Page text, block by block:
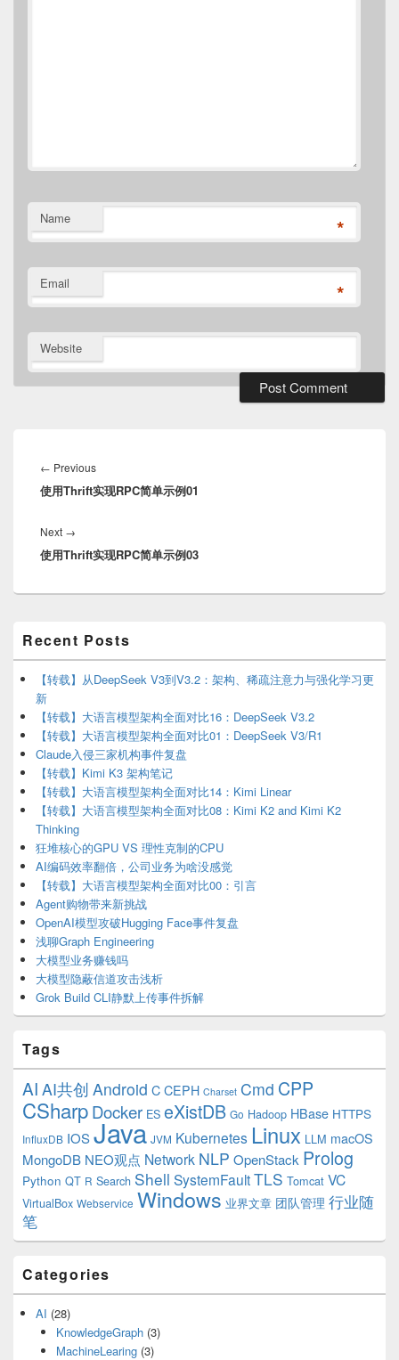
Name *
Email *
Website
navigation
← PreviousPrevious
post:
使用Thrift实现RPC简单示例01
Next →
post:
使用Thrift实现RPC简单示例03
Sidebar
Widget
Area
Recent Posts
【转载】从DeepSeek V3到V3.2：架构、稀疏注意力与强化学习更
新
【转载】大语言模型架构全面对比16：DeepSeek V3.2
【转载】大语言模型架构全面对比01：DeepSeek V3/R1
Claude入侵三家机构事件复盘
【转载】Kimi K3 架构笔记
【转载】大语言模型架构全面对比14：Kimi Linear
【转载】大语言模型架构全面对比08：Kimi K2 and Kimi K2
Thinking
狂堆核心的GPU VS 理性克制的CPU
AI编码效率翻倍，公司业务为啥没感觉
【转载】大语言模型架构全面对比00：引言
Agent购物带来新挑战
OpenAI模型攻破Hugging Face事件复盘
浅聊Graph Engineering
大模型业务赚钱吗
大模型隐蔽信道攻击浅析
Grok Build CLI静默上传事件拆解
Tags
AI AI共创 Android C CEPH Charset Cmd CPP
CSharpDocker ES eXistDB Go Hadoop HBase HTTPS
InfluxDB IOSJava JVM Kubernetes Linux LLM macOS
MongoDB NEO观点 Network NLP OpenStack Prolog
Python QT R Search Shell SystemFaultTLS Tomcat VC
VirtualBox Webservice Windows 业界文章 团队管理 行业随
笔
Categories
AI (28)
KnowledgeGraph(3)
MachineLearing(3)